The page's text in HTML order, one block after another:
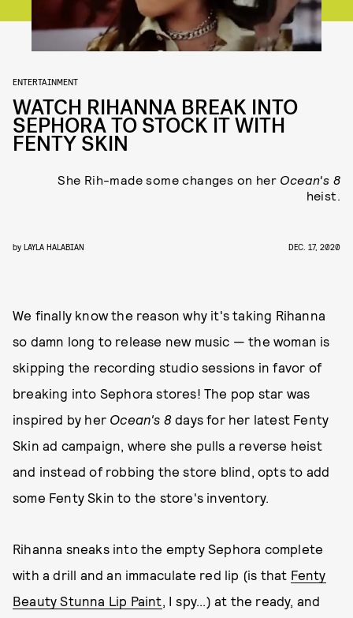
ENTERTAINMENT
WATCH RIHANNA BREAK INTO
SEPHORA TO STOCK IT WITH
FENTY SKIN
She Rih-made some changes on her Ocean's 8
heist.
by LAYLA HALABIAN DEC. 17, 2020
We finally know the reason why it's taking Rihanna
so damn long to release new music — the woman is
skipping the recording studio sessions in favor of
breaking into Sephora stores! The pop star was
inspired by her Ocean's 8 days for her latest Fenty
Skin ad campaign, where she pulls a reverse heist
and instead of robbing the store blind, opts to add
some Fenty Skin to the store's inventory.
Rihanna sneaks into the empty Sephora complete
with a drill and an immaculate red lip (is that Fenty
Beauty Stunna Lip Paint, I spy...) at the ready, and